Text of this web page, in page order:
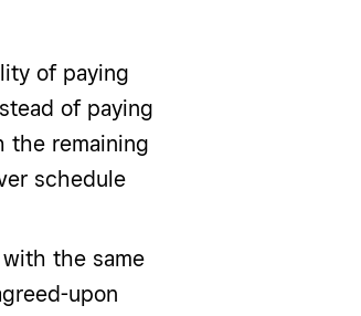
of paying
of paying
the remaining
schedule
the same
upon